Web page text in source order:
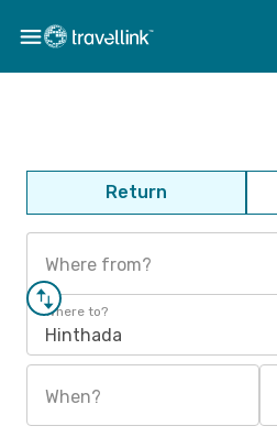
Return
Where from?
Where to?
Hinthada
When?